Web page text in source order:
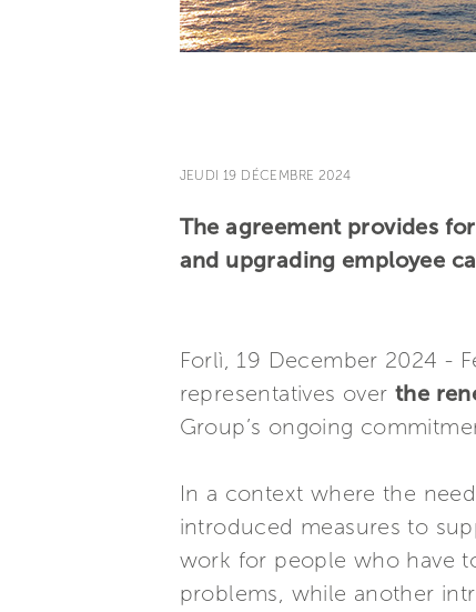
JEUDI 19 DÉCEMBRE 2024
The agreement provides
and upgrading employee
Forlì, 19 December 2024 -
representatives over the
Group’s ongoing
In a context where the
introduced measures to
work for people who have
problems, while another